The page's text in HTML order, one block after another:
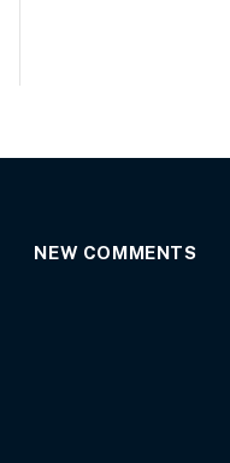
NEW COMMENTS